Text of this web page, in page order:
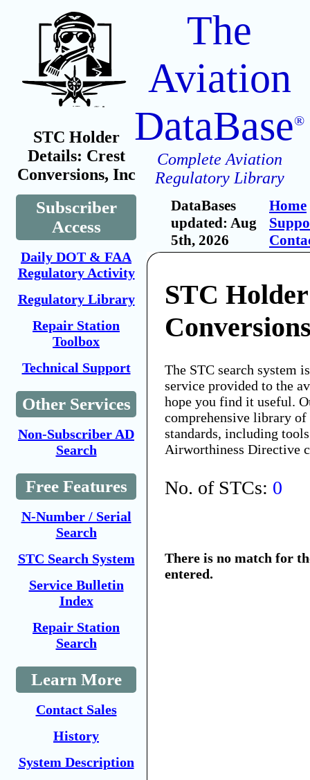
STC Holder
Details: Crest
Conversions, Inc
Subscriber
Access
Daily DOT & FAA
Regulatory Activity
Regulatory Library
Repair Station
Toolbox
Technical Support
Other Services
Non-Subscriber AD
Search
Free Features
N-Number / Serial
Search
STC Search System
Service Bulletin
Index
Repair Station
Search
Learn More
Contact Sales
History
System Description
The
Aviation
DataBase®
Complete Aviation
Regulatory Library
DataBases
updated: Aug
5th, 2026
Home
STC
The STC search system
service provided to the
hope you find it useful.
comprehensive library
standards, including
Airworthiness Directive
No. of STCs: 0
There is no match for
entered.